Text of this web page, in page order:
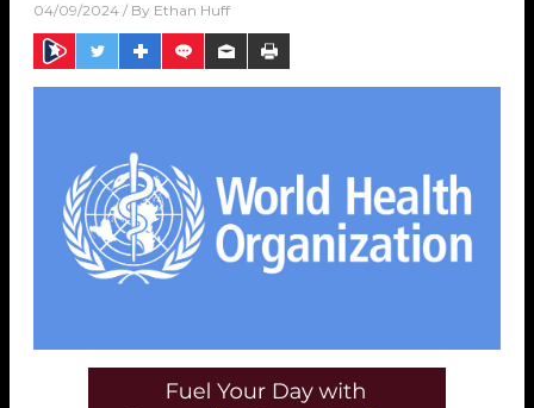
04/09/2024 / By Ethan Huff